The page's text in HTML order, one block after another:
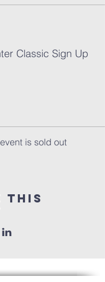
Classic Sign Up
is sold out
this